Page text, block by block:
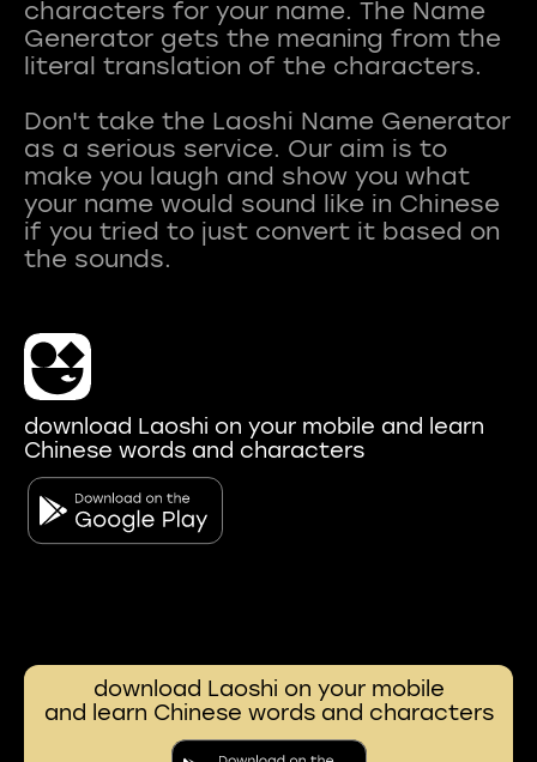
characters for your name. The Name
Generator gets the meaning from the
literal translation of the characters.
Don't take the Laoshi Name Generator
as a serious service. Our aim is to
make you laugh and show you what
your name would sound like in Chinese
if you tried to just convert it based on
download Laoshi on your mobile and learn
Chinese words and characters
download Laoshi on your mobile
and learn Chinese words and characters